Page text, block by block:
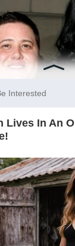
Interested
Lives In An